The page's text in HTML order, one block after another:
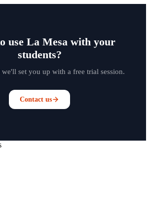
use La Mesa with your
students?
we'll set you up with a free trial session.
Contact us